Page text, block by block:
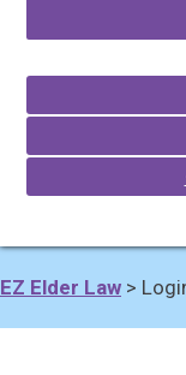
EZ Elder Law >